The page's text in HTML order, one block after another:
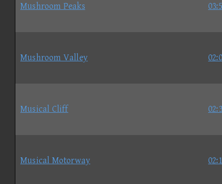
Mushroom Peaks
Mushroom Valley
Musical Cliff
Musical Motorway